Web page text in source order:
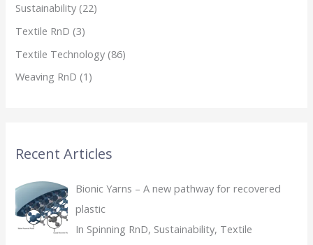
Sustainability (22)
Textile RnD (3)
Textile Technology (86)
Weaving RnD (1)
Recent Articles
Bionic Yarns – A new pathway for recovered
plastic
In Spinning RnD, Sustainability, Textile